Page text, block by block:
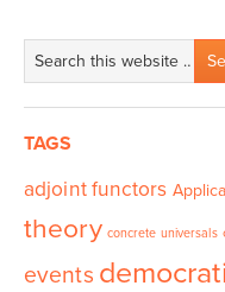
TAGS
adjoint functors
theory concrete universals
events